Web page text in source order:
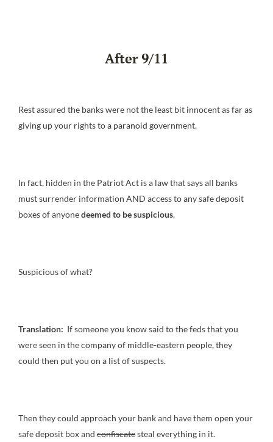
After 9/11
Rest assured the banks were not the least bit innocent as far as
giving up your rights to a paranoid government.
In fact, hidden in the Patriot Act is a law that says all banks
must surrender information AND access to any safe deposit
boxes of anyonedeemed to be suspicious.
Suspicious of what?
Translation: If someone you know said to the feds that you
were seen in the company of middle-eastern people, they
could then put you on a list of suspects.
Then they could approach your bank and have them open your
safe deposit box and confiscatesteal everything in it.